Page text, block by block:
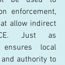
enforcement,
allow indirect
Just as
local
authority to